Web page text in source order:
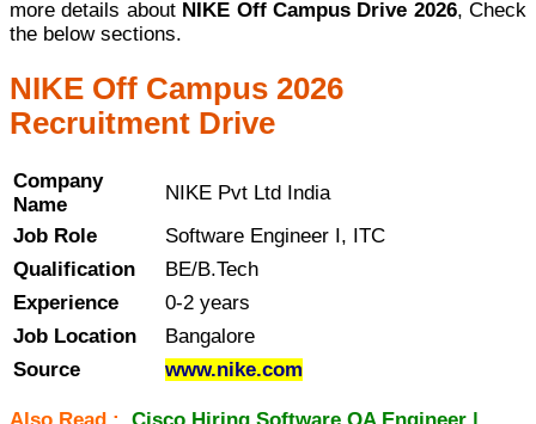
more details about NIKE Off Campus Drive 2026, Check
the below sections.
NIKE Off Campus 2026
Recruitment Drive
Company
Name
NIKE Pvt Ltd India
Job Role
Software Engineer I, ITC
Qualification
BE/B.Tech
Experience
0-2 years
Job Location
Bangalore
Source
www.nike.com